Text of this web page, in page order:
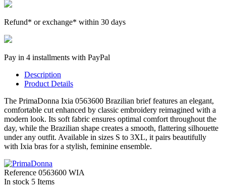
Refund* or exchange* within 30 days
Pay in 4 installments with PayPal
Description
Product Details
The PrimaDonna Ixia 0563600 Brazilian brief features an elegant,
comfortable cut enhanced by classic embroidery reimagined with a
modern look. Its soft fabric ensures optimal comfort throughout the
day, while the Brazilian shape creates a smooth, flattering silhouette
under any outfit. Available in sizes S to 3XL, it pairs beautifully
with Ixia bras for a stylish, feminine ensemble.
Reference 0563600 WIA
In stock 5 Items